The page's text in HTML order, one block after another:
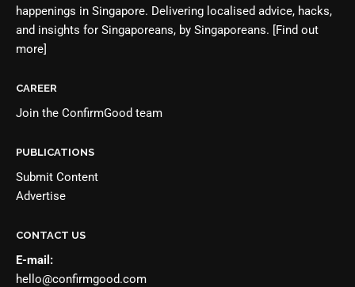
happenings in Singapore. Delivering localised advice, hacks,
and insights for Singaporeans, by Singaporeans. [Find out
more]
CAREER
Join the ConfirmGood team
PUBLICATIONS
Submit Content
Advertise
CONTACT US
E-mail:
hello@confirmgood.com